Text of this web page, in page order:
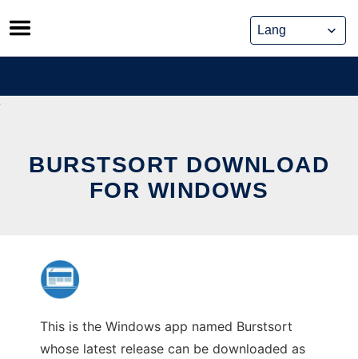
Skip
to
content
BURSTSORT DOWNLOAD
FOR WINDOWS
This is the Windows app named Burstsort
whose latest release can be downloaded as